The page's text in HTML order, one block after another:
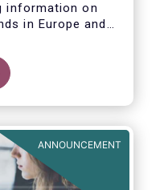
information on
in Europe and
the quarter
ANNOUNCEMENT